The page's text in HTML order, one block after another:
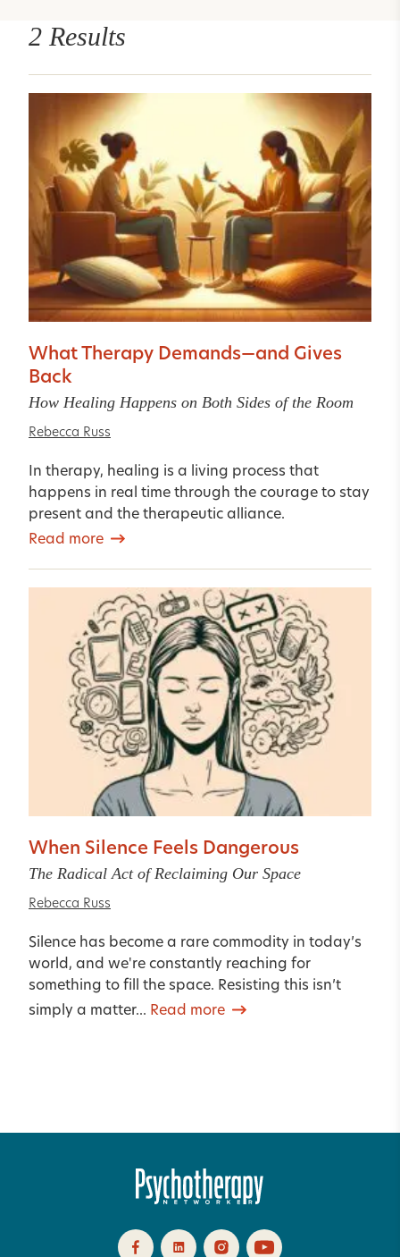
2 Results
What Therapy Demands—and Gives
Back
How Healing Happens on Both Sides of the Room
Rebecca Russ
In therapy, healing is a living process that
happens in real time through the courage to stay
present and the therapeutic alliance.
Read more
When Silence Feels Dangerous
The Radical Act of Reclaiming Our Space
Rebecca Russ
Silence has become a rare commodity in today’s
world, and we're constantly reaching for
something to fill the space. Resisting this isn’t
simply a matter... Read more